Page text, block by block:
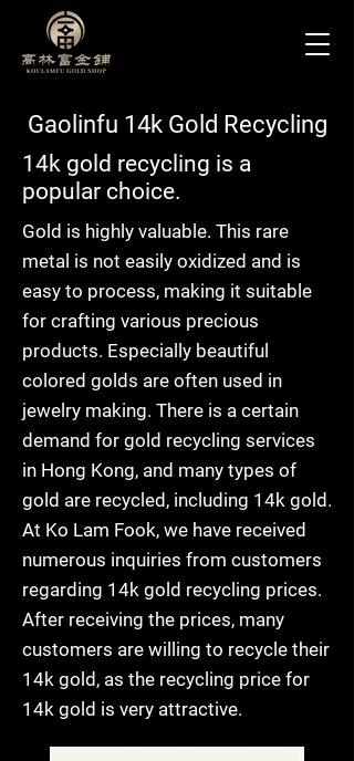
Gaolinfu 14k Gold Recycling
14k gold recycling is a
popular choice.
Gold is highly valuable. This rare
metal is not easily oxidized and is
easy to process, making it suitable
for crafting various precious
products. Especially beautiful
colored golds are often used in
jewelry making. There is a certain
demand for gold recycling services
in Hong Kong, and many types of
gold are recycled, including 14k gold.
At Ko Lam Fook, we have received
numerous inquiries from customers
regarding 14k gold recycling prices.
After receiving the prices, many
customers are willing to recycle their
14k gold, as the recycling price for
14k gold is very attractive.